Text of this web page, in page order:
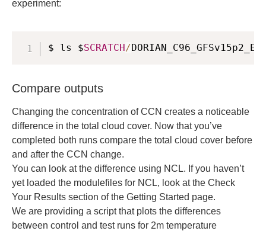
experiment:
$ ls $SCRATCH/
Compare outputs
Changing the concentration of CCN creates a noticeable
difference in the total cloud cover. Now that you’ve
completed both runs compare the total cloud cover before
and after the CCN change.
You can look at the difference using NCL. If you haven’t
yet loaded the modulefiles for NCL, look at the Check
Your Results section of the Getting Started page.
We are providing a script that plots the differences
between control and test runs for 2m temperature